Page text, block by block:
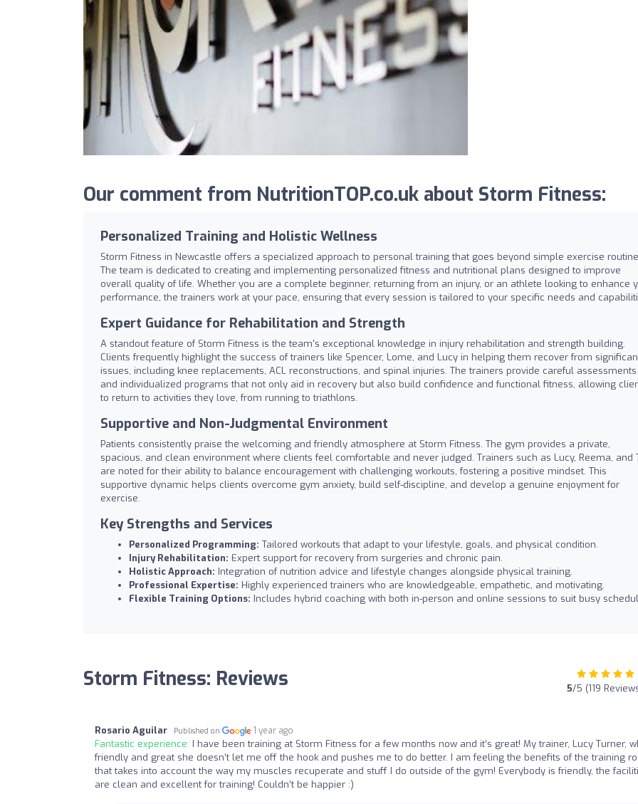
Our comment from NutritionTOP.co.uk about Storm Fitness:
Personalized Training and Holistic Wellness
Storm Fitness in Newcastle offers a specialized approach to personal training that goes beyond simple exercise
The team is dedicated to creating and implementing personalized fitness and nutritional plans designed to improve
overall quality of life. Whether you are a complete beginner, returning from an injury, or an athlete looking to enhance
performance, the trainers work at your pace, ensuring that every session is tailored to your specific needs and
Expert Guidance for Rehabilitation and Strength
A standout feature of Storm Fitness is the team's exceptional knowledge in injury rehabilitation and strength building.
Clients frequently highlight the success of trainers like Spencer, Lome, and Lucy in helping them recover from
issues, including knee replacements, ACL reconstructions, and spinal injuries. The trainers provide careful assessments
and individualized programs that not only aid in recovery but also build confidence and functional fitness, allowing
to return to activities they love, from running to triathlons.
Supportive and Non-Judgmental Environment
Patients consistently praise the welcoming and friendly atmosphere at Storm Fitness. The gym provides a private,
spacious, and clean environment where clients feel comfortable and never judged. Trainers such as Lucy, Reema, and
are noted for their ability to balance encouragement with challenging workouts, fostering a positive mindset. This
supportive dynamic helps clients overcome gym anxiety, build self-discipline, and develop a genuine enjoyment for
exercise.
Key Strengths and Services
Personalized Programming: Tailored workouts that adapt to your lifestyle, goals, and physical condition.
Injury Rehabilitation: Expert support for recovery from surgeries and chronic pain.
Holistic Approach: Integration of nutrition advice and lifestyle changes alongside physical training.
Professional Expertise: Highly experienced trainers who are knowledgeable, empathetic, and motivating.
Flexible Training Options: Includes hybrid coaching with both in-person and online sessions to suit busy
Storm Fitness: Reviews 5/5 (119
Rosario Aguilar Published on 1 year ago
Fantastic experience: I have been training at Storm Fitness for a few months now and it’s great! My trainer, Lucy Turner,
friendly and great she doesn’t let me off the hook and pushes me to do better. I am feeling the benefits of the training
that takes into account the way my muscles recuperate and stuff I do outside of the gym! Everybody is friendly, the
are clean and excellent for training! Couldn’t be happier :)